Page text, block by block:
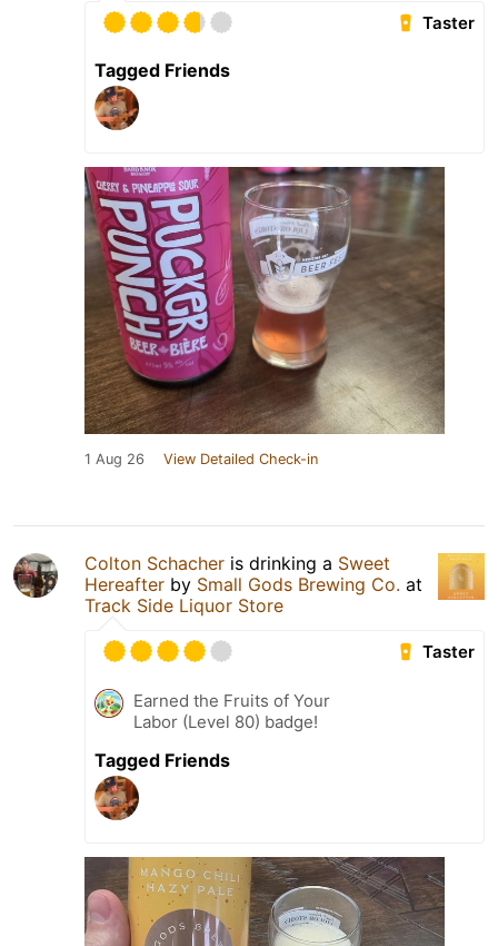
Taster
Tagged Friends
1 Aug 26 View Detailed Check-in
Colton Schacher is drinking a Sweet
Hereafter by Small Gods Brewing Co. at
Track Side Liquor Store
Taster
Earned the Fruits of Your
Labor (Level 80) badge!
Tagged Friends